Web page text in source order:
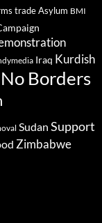
tradeAsylum BMI
Iraq Kurdish
No Borders
Sudan Support
Zimbabwe